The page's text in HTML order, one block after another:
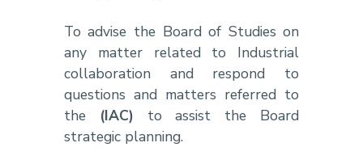
To advise the Board of Studies on
any matter related to Industrial
collaboration and respond to
questions and matters referred to
the (IAC) to assist the Board
strategic planning.